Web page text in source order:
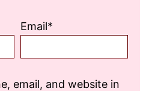
Email*
email, and website in